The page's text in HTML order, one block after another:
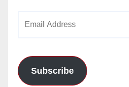
Subscribe